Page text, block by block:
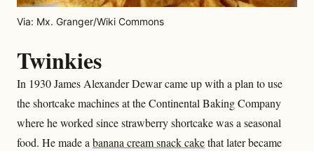
Via: Mx. Granger/Wiki Commons
Twinkies
In 1930 James Alexander Dewar came up with a plan to use
the shortcake machines at the Continental Baking Company
where he worked since strawberry shortcake was a seasonal
food. He made abanana cream snack cakethat later became